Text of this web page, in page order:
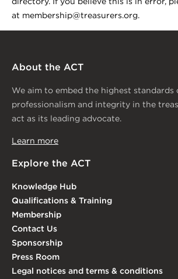
at membership@treasurers.org.
About the ACT
We aim to embed the highest standards
professionalism and integrity in the
act as its leading advocate.
Learn more
Explore the ACT
Knowledge Hub
Qualifications & Training
Membership
Contact Us
Sponsorship
Press Room
Legal notices and terms & conditions